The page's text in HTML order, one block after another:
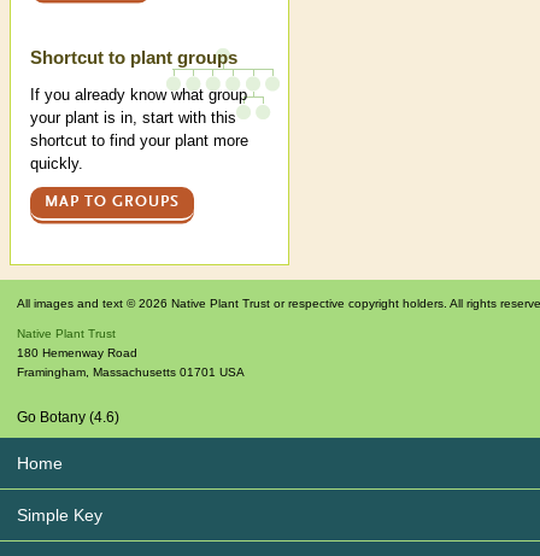
Shortcut to plant groups
If you already know what group
your plant is in, start with this
shortcut to find your plant more
quickly.
MAP TO GROUPS
All images and text © 2026 Native Plant Trust or respective copyright holders. All rights
Native Plant Trust
180 Hemenway Road
Framingham Massachusetts 01701 USA
Go Botany (4.6)
Home
Simple Key